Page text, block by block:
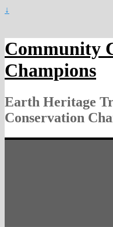
↓
Community
Champions
Earth Heritage
Conservation